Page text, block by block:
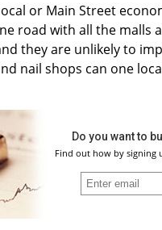
or Main Street
road with all the malls
they are unlikely to
nail shops can one
Do you want to
Find out how by signing